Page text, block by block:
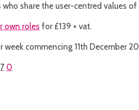
share the user-centred values
own roles for £139 + vat.
week commencing 11th December
0